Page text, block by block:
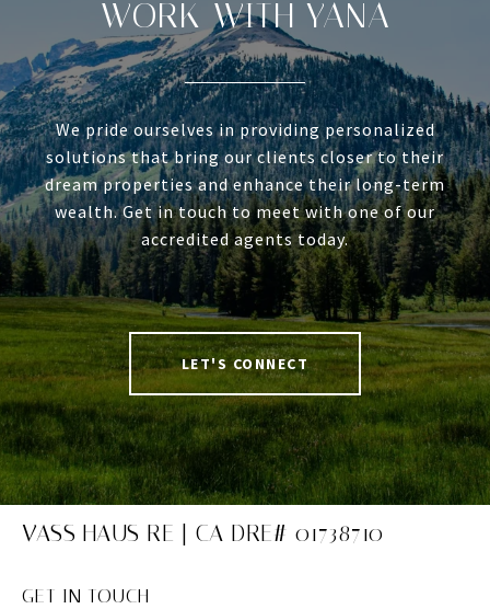
WORK WITH YANA
We pride ourselves in providing personalized
solutions that bring our clients closer to their
dream properties and enhance their long-term
wealth. Get in touch to meet with one of our
accredited agents today.
LET'S CONNECT
VASS HAUS RE | CA DRE# 01738710
GET IN TOUCH